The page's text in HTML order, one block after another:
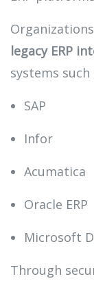
legacy ERP
systems such
SAP
Infor
Acumatica
Oracle ERP
Microsoft
Through